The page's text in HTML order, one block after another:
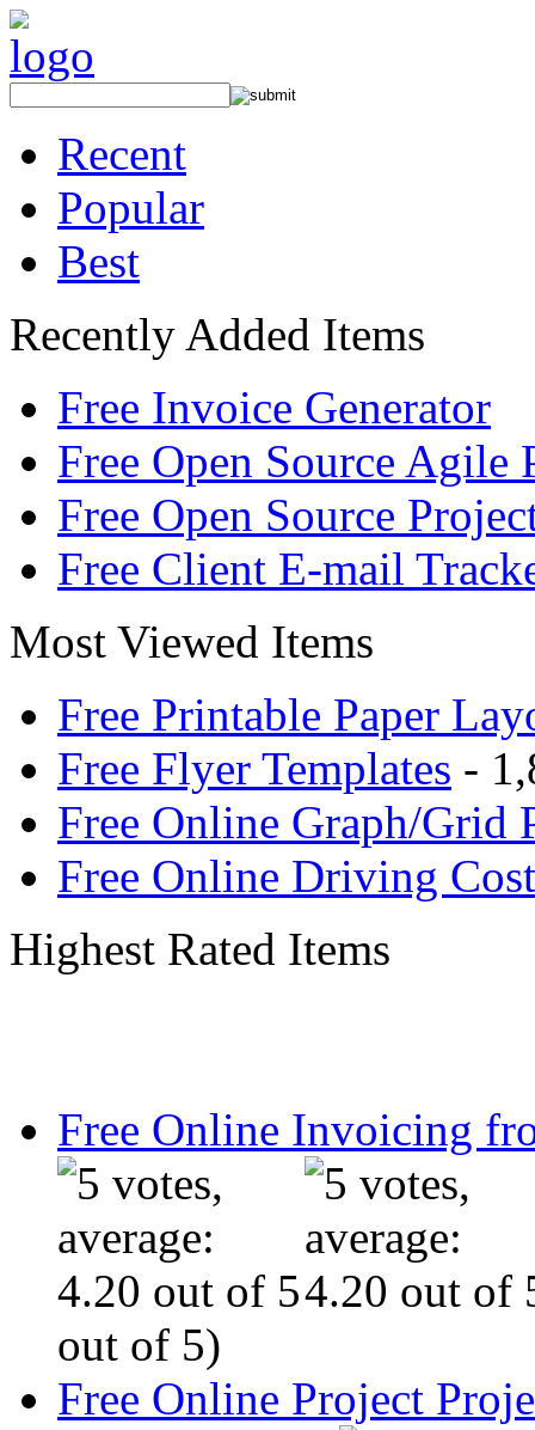
Recent
Popular
Best
Recently Added Items
Free Invoice Generator
Free Open Source Agile
Free Open Source
Free Client E-mail
Most Viewed Items
Free Printable Paper
Free Flyer Templates -
Free Online Graph/Grid
Free Online Driving
Highest Rated Items
Free Online Invoicing
out of 5)
Free Online Project